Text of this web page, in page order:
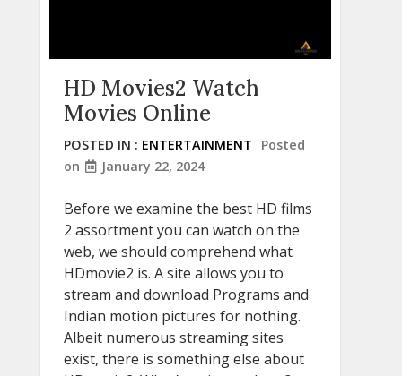
HD Movies2 Watch
Movies Online
POSTED IN : ENTERTAINMENT
Posted
on
January 22, 2024
Before we examine the best HD films
2 assortment you can watch on the
web, we should comprehend what
HDmovie2 is. A site allows you to
stream and download Programs and
Indian motion pictures for nothing.
Albeit numerous streaming sites
exist, there is something else about